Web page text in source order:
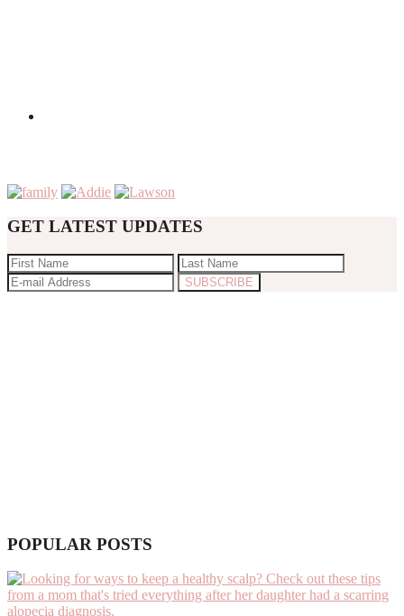
GET LATEST UPDATES
POPULAR POSTS